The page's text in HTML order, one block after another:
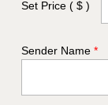
Set Price ( $ )
Sender Name *